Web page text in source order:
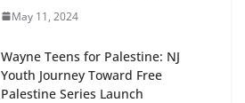
May 11, 2024
Wayne Teens for Palestine: NJ
Youth Journey Toward Free
Palestine Series Launch